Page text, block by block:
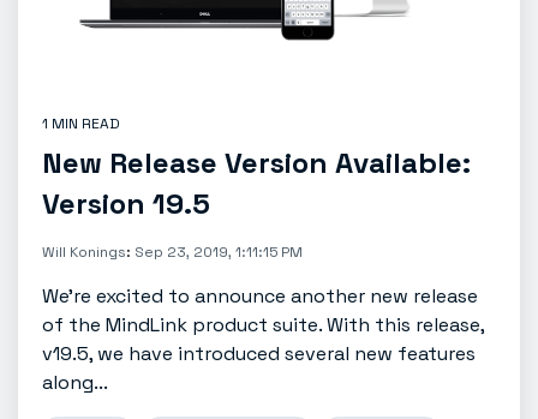
1 MIN READ
New Release Version Available:
Version 19.5
Will Konings: Sep 23, 2019, 1:11:15 PM
We're excited to announce another new release
of the MindLink product suite. With this release,
v19.5, we have introduced several new features
along...